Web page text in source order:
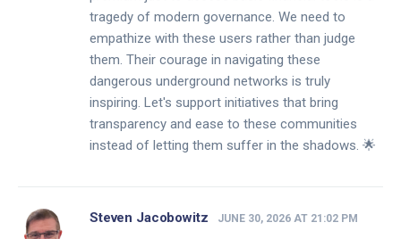
tragedy of modern governance. We need to
empathize with these users rather than judge
them. Their courage in navigating these
dangerous underground networks is truly
inspiring. Let's support initiatives that bring
transparency and ease to these communities
instead of letting them suffer in the shadows. 🌟
Steven Jacobowitz JUNE 30, 2026 AT 21:02 PM